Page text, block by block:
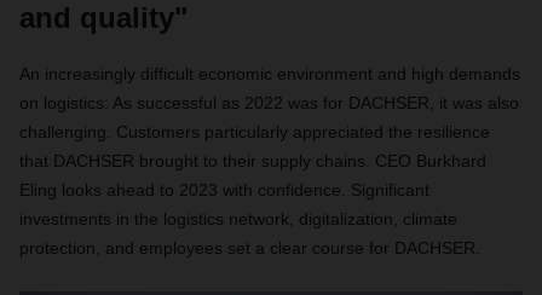
and quality"
An increasingly difficult economic environment and high demands
on logistics: As successful as 2022 was for DACHSER, it was also
challenging. Customers particularly appreciated the resilience
that DACHSER brought to their supply chains. CEO Burkhard
Eling looks ahead to 2023 with confidence. Significant
investments in the logistics network, digitalization, climate
protection, and employees set a clear course for DACHSER.